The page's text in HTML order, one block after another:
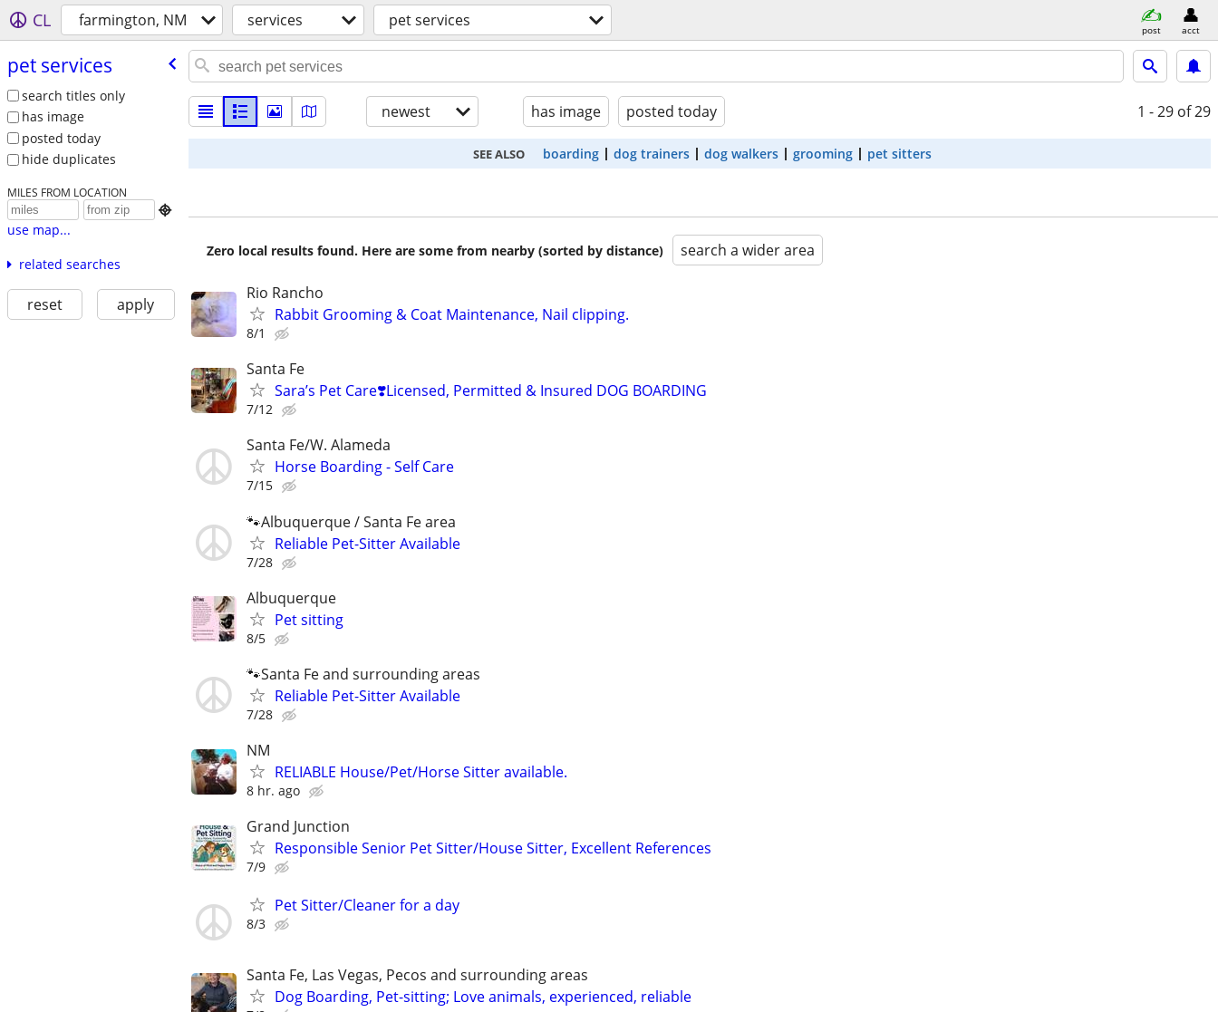
CL farmington, NM services pet services post acct
pet services
search titles only
has image
posted today
hide duplicates
MILES FROM LOCATION

use map...
related searches
reset apply
newest has image posted today 1 - 29 of 29
SEE ALSO boarding dog trainers dog walkers grooming pet sitters
Zero local results found. Here are some from nearby (sorted by distance) search a wider area
Rio Rancho
Rabbit Grooming & Coat Maintenance, Nail clipping.
8/1
Santa Fe
Sara’s Pet Care❣️Licensed, Permitted & Insured DOG BOARDING
7/12
Santa Fe/W. Alameda
Horse Boarding - Self Care
7/15
🐾Albuquerque / Santa Fe area
Reliable Pet-Sitter Available
7/28
Albuquerque
Pet sitting
8/5
🐾Santa Fe and surrounding areas
Reliable Pet-Sitter Available
7/28
NM
RELIABLE House/Pet/Horse Sitter available.
8 hr. ago
Grand Junction
Responsible Senior Pet Sitter/House Sitter, Excellent References
7/9
Pet Sitter/Cleaner for a day
8/3
Santa Fe, Las Vegas, Pecos and surrounding areas
Dog Boarding, Pet-sitting; Love animals, experienced, reliable